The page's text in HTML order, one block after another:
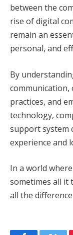
between the
rise of digital
remain an
personal, and
By
practices, and
technology,
support system
experience and
In a world
sometimes all it
all the difference